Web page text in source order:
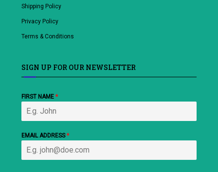
Shipping Policy
Privacy Policy
Terms & Conditions
SIGN UP FOR OUR NEWSLETTER
FIRST NAME *
EMAIL ADDRESS*